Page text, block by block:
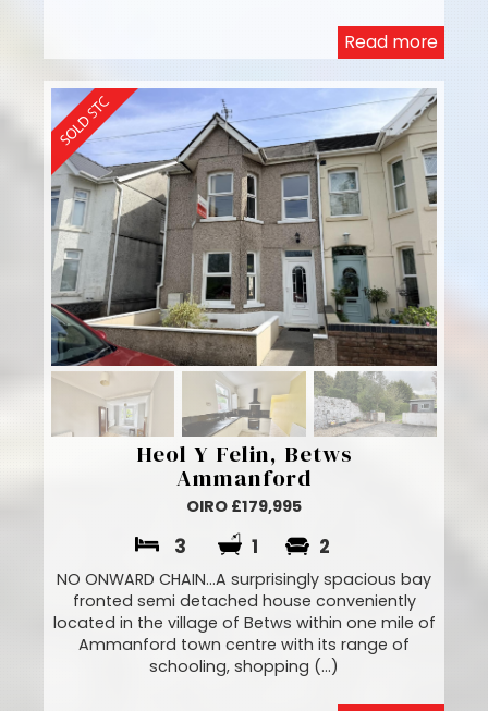
Read more
Heol Y Felin, Betws
Ammanford
OIRO £179,995
3 1 2
NO ONWARD CHAIN...A surprisingly spacious bay
fronted semi detached house conveniently
located in the village of Betws within one mile of
Ammanford town centre with its range of
schooling, shopping (...)